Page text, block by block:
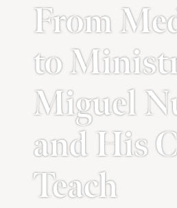
From
to
Miguel
and His
Teach